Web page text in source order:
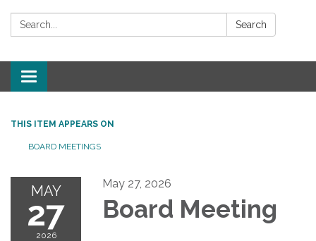
Search: Search
Toggle navigation
THIS ITEM APPEARS ON
BOARD MEETINGS
MAY
27
2026
May 27, 2026
Board Meeting